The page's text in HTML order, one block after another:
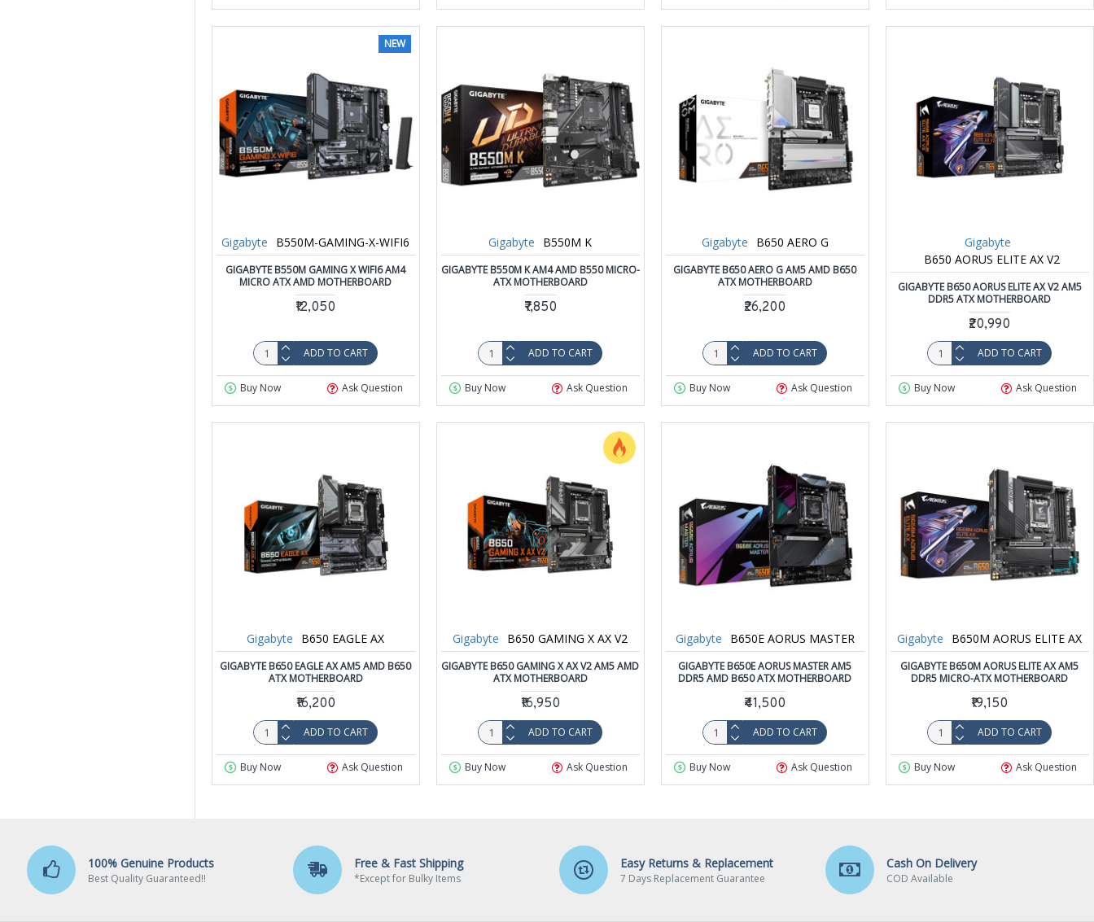
NEW
Gigabyte B550M-GAMING-X-WIFI6
GIGABYTE B550M GAMING X WIFI6 AM4
MICRO ATX AMD MOTHERBOARD
₹12,050
ADD TO CART
Buy Now Ask Question
Gigabyte B550M K
GIGABYTE B550M K AM4 AMD B550 MICRO-
ATX MOTHERBOARD
₹7,850
ADD TO CART
Buy Now Ask Question
Gigabyte B650 AERO G
GIGABYTE B650 AERO G AM5 AMD B650
ATX MOTHERBOARD
₹26,200
ADD TO CART
Buy Now Ask Question
Gigabyte
B650 AORUS ELITE AX V2
GIGABYTE B650 AORUS ELITE AX V2 AM5
DDR5 ATX MOTHERBOARD
₹20,990
ADD TO CART
Buy Now Ask Question
Gigabyte B650 EAGLE AX
GIGABYTE B650 EAGLE AX AM5 AMD B650
ATX MOTHERBOARD
₹16,200
ADD TO CART
Buy Now Ask Question
Gigabyte B650 GAMING X AX V2
GIGABYTE B650 GAMING X AX V2 AM5 AMD
ATX MOTHERBOARD
₹16,950
ADD TO CART
Buy Now Ask Question
Gigabyte B650E AORUS MASTER
GIGABYTE B650E AORUS MASTER AM5
DDR5 AMD B650 ATX MOTHERBOARD
₹41,500
ADD TO CART
Buy Now Ask Question
Gigabyte B650M AORUS ELITE AX
GIGABYTE B650M AORUS ELITE AX AM5
DDR5 MICRO-ATX MOTHERBOARD
₹19,150
ADD TO CART
Buy Now Ask Question
100% Genuine Products
Best Quality Guaranteed!!
Free & Fast Shipping
*Except for Bulky Items
Easy Returns & Replacement
7 Days Replacement Guarantee
Cash On Delivery
COD Available